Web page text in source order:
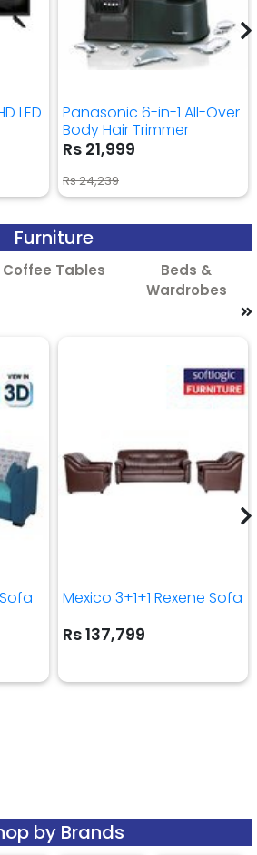
LED
Panasonic 6-in-1 All-Over
Body Hair Trimmer
Rs 21,999
Rs 24,239
Furniture
Coffee Tables
Beds &
Wardrobes
Mexico 3+1+1 Rexene Sofa
Rs 137,799
by Brands